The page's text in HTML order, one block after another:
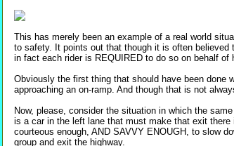
This has merely been an example of a real world
to safety. It points out that though it is often
in fact each rider is REQUIRED to do so on behalf
Obviously the first thing that should have been done
approaching an on-ramp. And though that is not
Now, please, consider the situation in which the
is a car in the left lane that must make that exit
courteous enough, AND SAVVY ENOUGH, to slow
group and exit the highway.